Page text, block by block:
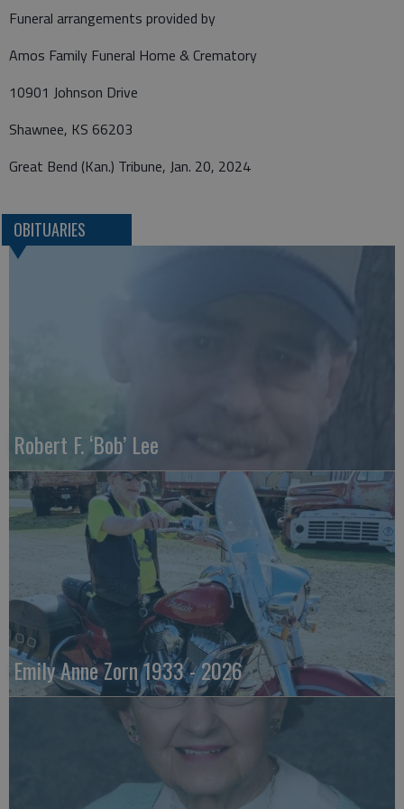
Funeral arrangements provided by
Amos Family Funeral Home & Crematory
10901 Johnson Drive
Shawnee, KS 66203
Great Bend (Kan.) Tribune, Jan. 20, 2024
OBITUARIES
Robert F. ‘Bob’ Lee
Emily Anne Zorn 1933 - 2026